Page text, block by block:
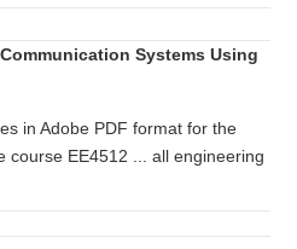
Communication Systems Using
in Adobe PDF format for the
course EE4512 ... all engineering